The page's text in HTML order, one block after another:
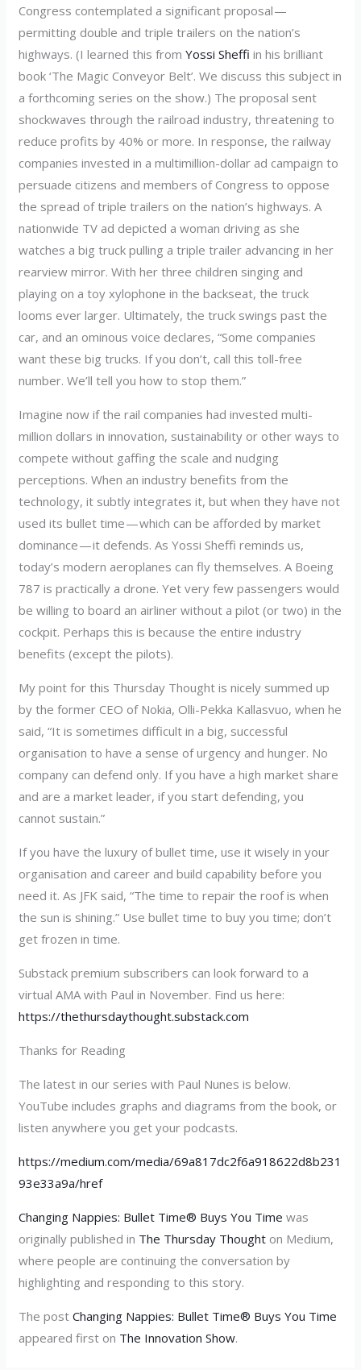
Congress contemplated a significant proposal —
permitting double and triple trailers on the nation’s
highways. (I learned this fromYossi Sheffi in his brilliant
book ‘The Magic Conveyor Belt’. We discuss this subject in
a forthcoming series on the show.) The proposal sent
shockwaves through the railroad industry, threatening to
reduce profits by 40% or more. In response, the railway
companies invested in a multimillion-dollar ad campaign to
persuade citizens and members of Congress to oppose
the spread of triple trailers on the nation’s highways. A
nationwide TV ad depicted a woman driving as she
watches a big truck pulling a triple trailer advancing in her
rearview mirror. With her three children singing and
playing on a toy xylophone in the backseat, the truck
looms ever larger. Ultimately, the truck swings past the
car, and an ominous voice declares, “Some companies
want these big trucks. If you don’t, call this toll-free
number. We’ll tell you how to stop them.”
Imagine now if the rail companies had invested multi-
million dollars in innovation, sustainability or other ways to
compete without gaffing the scale and nudging
perceptions. When an industry benefits from the
technology, it subtly integrates it, but when they have not
used its bullet time — which can be afforded by market
dominance — it defends. As Yossi Sheffi reminds us,
today’s modern aeroplanes can fly themselves. A Boeing
787 is practically a drone. Yet very few passengers would
be willing to board an airliner without a pilot (or two) in the
cockpit. Perhaps this is because the entire industry
benefits (except the pilots).
My point for this Thursday Thought is nicely summed up
by the former CEO of Nokia, Olli-Pekka Kallasvuo, when he
said, “It is sometimes difficult in a big, successful
organisation to have a sense of urgency and hunger. No
company can defend only. If you have a high market share
and are a market leader, if you start defending, you
cannot sustain.”
If you have the luxury of bullet time, use it wisely in your
organisation and career and build capability before you
need it. As JFK said, “The time to repair the roof is when
the sun is shining.” Use bullet time to buy you time; don’t
get frozen in time.
Substack premium subscribers can look forward to a
virtual AMA with Paul in November. Find us here:
https://thethursdaythought.substack.com
Thanks for Reading
The latest in our series with Paul Nunes is below.
YouTube includes graphs and diagrams from the book, or
listen anywhere you get your podcasts.
https://medium.com/media/69a817dc2f6a918622d8b231
93e33a9a/href
Changing Nappies: Bullet Time® Buys You Time was
originally published in The Thursday Thought on Medium,
where people are continuing the conversation by
highlighting and responding to this story.
The postChanging Nappies: Bullet Time® Buys You Time
appeared first on The Innovation Show.